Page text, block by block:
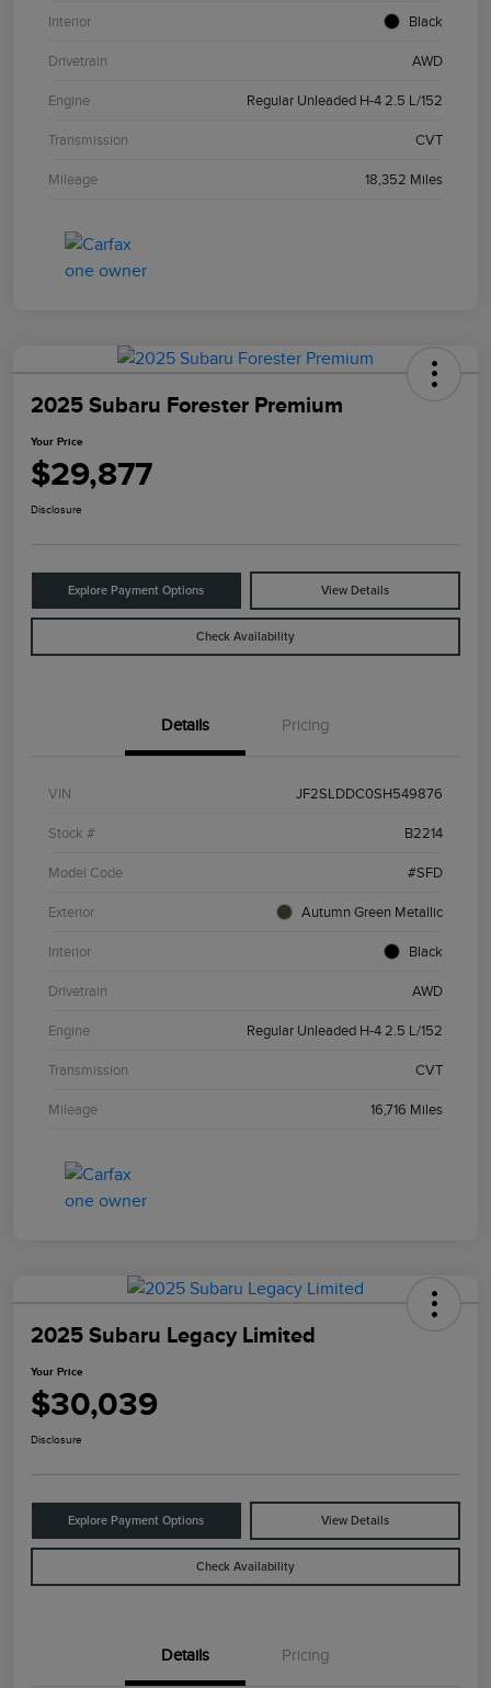
Interior Black
Drivetrain AWD
Engine Regular Unleaded H-4 2.5 L/152
Transmission CVT
Mileage 18,352 Miles
2025 Subaru Forester Premium
Your Price
$29,877
Disclosure
Explore Payment Options View Details
Check Availability
Details Pricing
VIN JF2SLDDC0SH549876
Stock # B2214
Model Code #SFD
Exterior Autumn Green Metallic
Interior Black
Drivetrain AWD
Engine Regular Unleaded H-4 2.5 L/152
Transmission CVT
Mileage 16,716 Miles
2025 Subaru Legacy Limited
Your Price
$30,039
Disclosure
Explore Payment Options View Details
Check Availability
Details Pricing